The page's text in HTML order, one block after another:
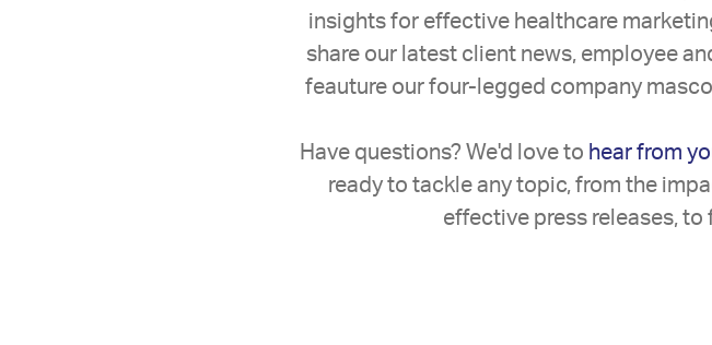
insights for effective healthcare
share our latest client news, employee
feauture our four-legged company
Have questions? We'd love to hear from
ready to tackle any topic, from the
effective press releases,